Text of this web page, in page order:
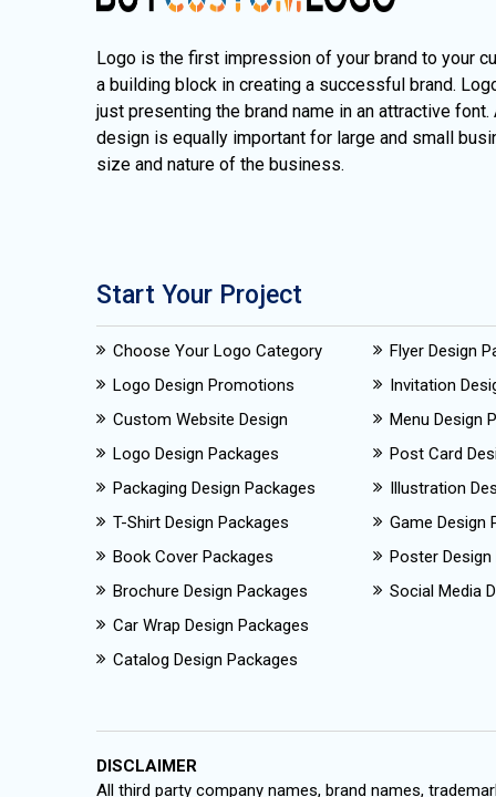
Logo is the first impression of your brand to your
a building block in creating a successful brand.
just presenting the brand name in an attractive
design is equally important for large and small
size and nature of the business.
Start Your Project
Choose Your Logo Category
Logo Design Promotions
Custom Website Design
Logo Design Packages
Packaging Design Packages
T-Shirt Design Packages
Book Cover Packages
Brochure Design Packages
Car Wrap Design Packages
Catalog Design Packages
Flyer Design
Invitation
Menu Design
Post Card
Illustration
Game Design
Poster Design
Social Media
DISCLAIMER
All third party company names, brand names,